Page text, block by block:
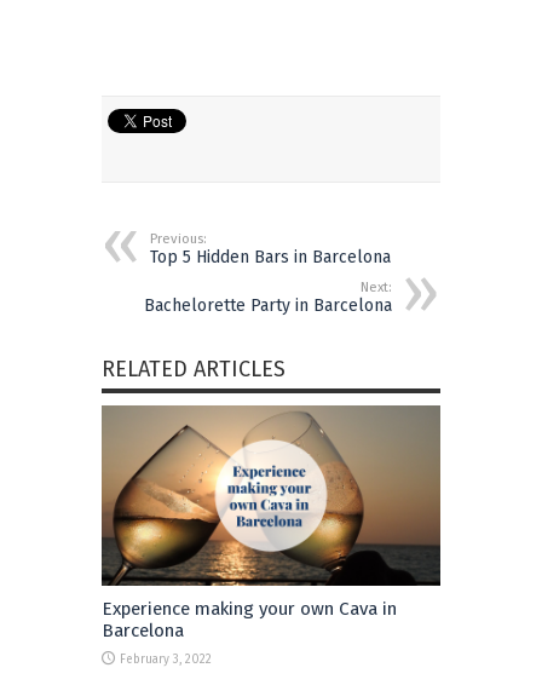
Previous:
Top 5 Hidden Bars in Barcelona
Next:
Bachelorette Party in Barcelona
RELATED ARTICLES
Experience making your own Cava in
Barcelona
February 3, 2022